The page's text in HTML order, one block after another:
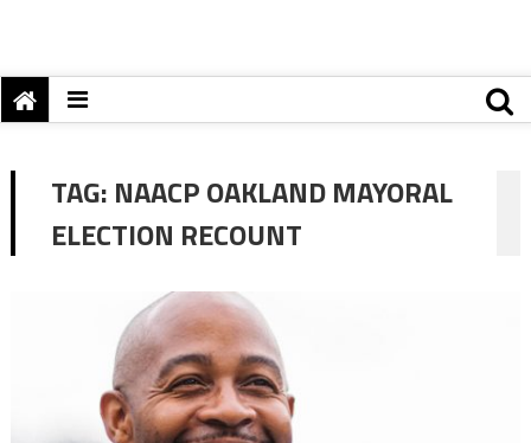
TAG: NAACP OAKLAND MAYORAL
ELECTION RECOUNT